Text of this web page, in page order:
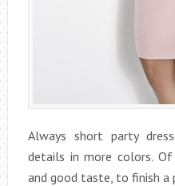
Always short party
details in more colors.
and good taste, to finish a